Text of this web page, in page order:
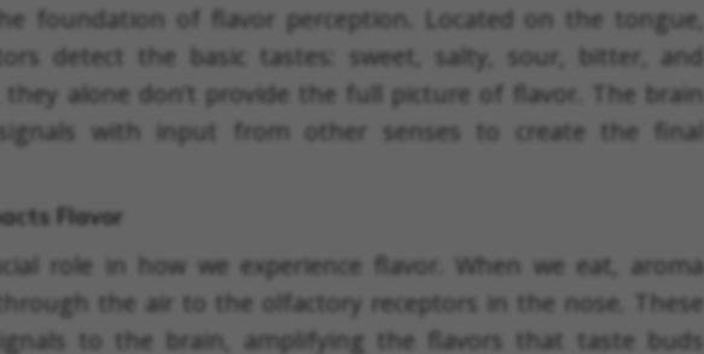
foundation of flavor perception. Located on the tongue,
detect the basic tastes: sweet, salty, sour, bitter, and
they alone don’t provide the full picture of flavor. The brain
with input from other senses to create the final
Flavor
role in how we experience flavor. When we eat, aroma
the air to the olfactory receptors in the nose. These
to the brain, amplifying the flavors that taste buds